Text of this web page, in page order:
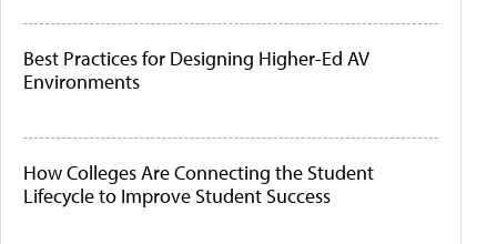
Best Practices for Designing Higher-Ed AV
Environments
How Colleges Are Connecting the Student
Lifecycle to Improve Student Success